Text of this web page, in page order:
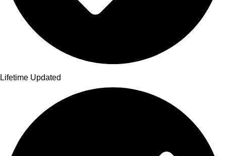
Lifetime Updated